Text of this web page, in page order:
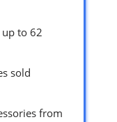
to 62
sold
from